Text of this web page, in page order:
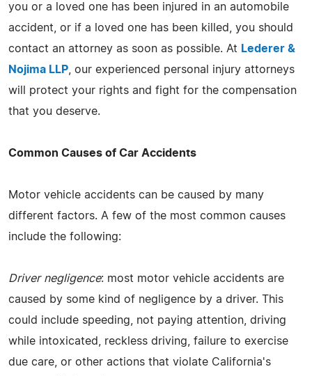
you or a loved one has been injured in an automobile
accident, or if a loved one has been killed, you should
contact an attorney as soon as possible. At Lederer &
Nojima LLP , our experienced personal injury attorneys
will protect your rights and fight for the compensation
that you deserve.
Common Causes of Car Accidents
Motor vehicle accidents can be caused by many
different factors. A few of the most common causes
include the following:
Driver negligence: most motor vehicle accidents are
caused by some kind of negligence by a driver. This
could include speeding, not paying attention, driving
while intoxicated, reckless driving, failure to exercise
due care, or other actions that violate California's